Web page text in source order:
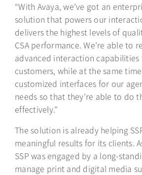
“With Avaya, we’ve got an
solution that powers our
delivers the highest levels of
CSA performance. We’re able to
advanced interaction
customers, while at the same
customized interfaces for our
needs so that they’re able to do
effectively.”
The solution is already helping
meaningful results for its clients.
SSP was engaged by a long-
manage print and digital media